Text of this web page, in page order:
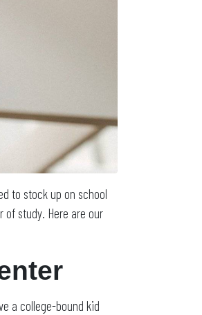
to stock up on school
of study. Here are our
a college-bound kid